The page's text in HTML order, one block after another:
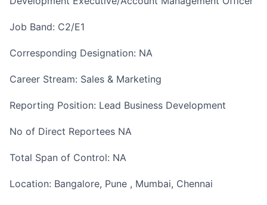
Job Band: C2/E1
Corresponding Designation: NA
Career Stream: Sales & Marketing
Reporting Position: Lead Business Development
No of Direct Reportees NA
Total Span of Control: NA
Location: Bangalore, Pune , Mumbai, Chennai